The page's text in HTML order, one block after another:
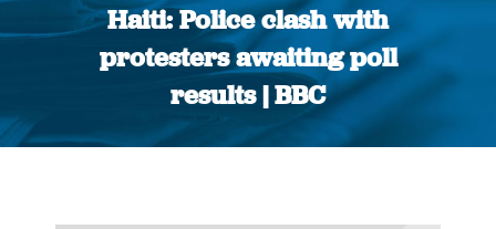
Haiti: Police clash with
protesters awaiting poll
results | BBC
You are here: